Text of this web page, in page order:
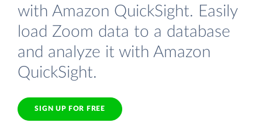
with Amazon QuickSight. Easily
load Zoom data to a database
and analyze it with Amazon
QuickSight.
SIGN UP FOR FREE